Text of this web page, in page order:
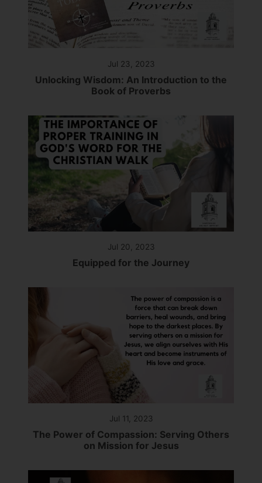
Jul 23, 2023
Unlocking Wisdom: An Introduction to the
Book of Proverbs
Jul 20, 2023
Equipped for the Journey
Jul 11, 2023
The Power of Compassion: Serving Others
on Mission for Jesus